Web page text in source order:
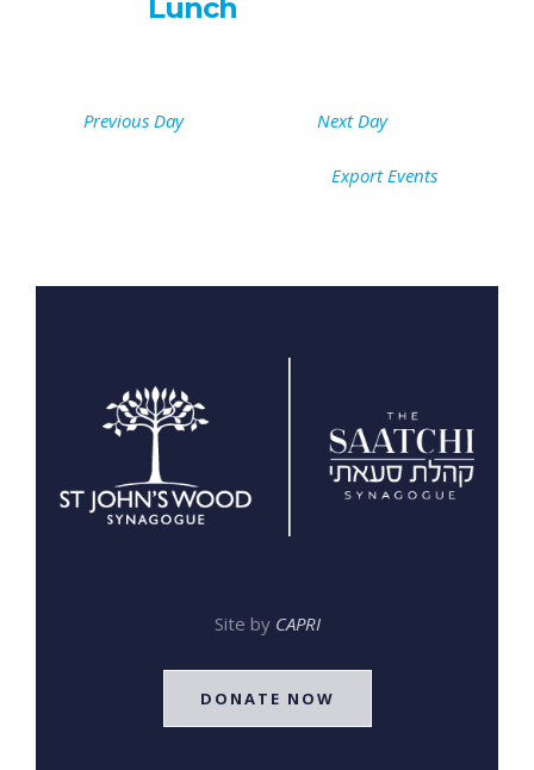
Lunch
Previous Day Next Day
Export Events
Site by CAPRI
DONATE NOW